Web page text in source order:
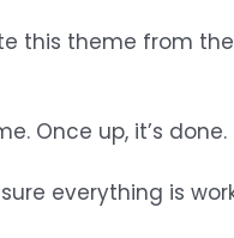
this theme from
Once up, it’s done.
everything is